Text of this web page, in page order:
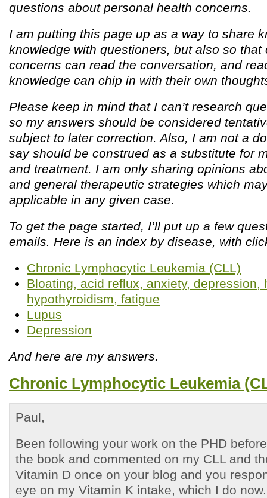
questions about personal health concerns.
I am putting this page up as a way to share
knowledge with questioners, but also so that
concerns can read the conversation, and
knowledge can chip in with their own
Please keep in mind that I can’t research
so my answers should be considered
subject to later correction. Also, I am not a
say should be construed as a substitute for
and treatment. I am only sharing opinions
and general therapeutic strategies which
applicable in any given case.
To get the page started, I’ll put up a few
emails. Here is an index by disease, with
Chronic Lymphocytic Leukemia (CLL)
Bloating, acid reflux, anxiety, depression,
hypothyroidism, fatigue
Lupus
Depression
And here are my answers.
Chronic Lymphocytic Leukemia
Paul,
Been following your work on the PHD
the book and commented on my CLL and
Vitamin D once on your blog and you
eye on my Vitamin K intake, which I do